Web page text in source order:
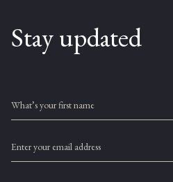
Stay updated
What’s your first name
Enter your email address